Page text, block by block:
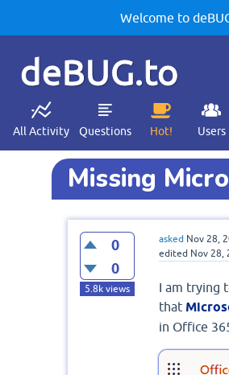
Welcome to
deBUG.to
All Activity Questions Hot! Users
Missing
0
0
5.8kviews
asked Nov 28,
edited Nov 28,
I am trying
that
in Office